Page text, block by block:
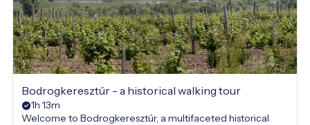
Bodrogkeresztúr - a historical walking tour
1h 13m
Welcome to Bodrogkeresztúr, a multifaceted historical